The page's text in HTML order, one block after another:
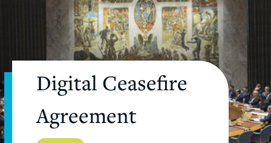
Digital Ceasefire
Agreement